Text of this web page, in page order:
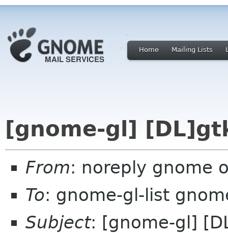
Home Mailing Lists
[gnome-gl]
From: noreply gnome
To: gnome-gl-list
Subject: [gnome-gl]